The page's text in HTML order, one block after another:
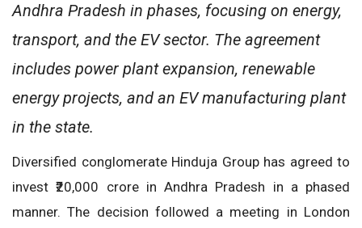
Andhra Pradesh in phases, focusing on energy,
transport, and the EV sector. The agreement
includes power plant expansion, renewable
energy projects, and an EV manufacturing plant
in the state.
Diversified conglomerate Hinduja Group has agreed to
invest ₹20,000 crore in Andhra Pradesh in a phased
manner. The decision followed a meeting in London